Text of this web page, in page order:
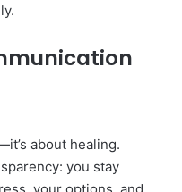
about healing.
you stay